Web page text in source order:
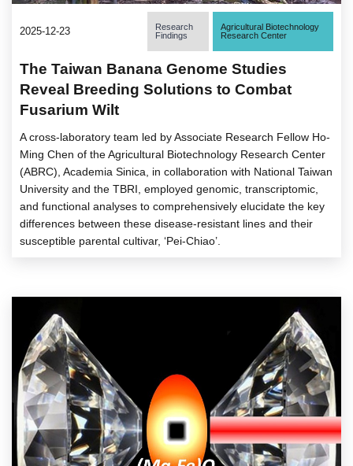
2025-12-23
Research
Findings
Agricultural Biotechnology
Research Center
The Taiwan Banana Genome Studies
Reveal Breeding Solutions to Combat
Fusarium Wilt
A cross-laboratory team led by Associate Research Fellow Ho-
Ming Chen of the Agricultural Biotechnology Research Center
(ABRC), Academia Sinica, in collaboration with National Taiwan
University and the TBRI, employed genomic, transcriptomic,
and functional analyses to comprehensively elucidate the key
differences between these disease-resistant lines and their
susceptible parental cultivar, ‘Pei-Chiao’.